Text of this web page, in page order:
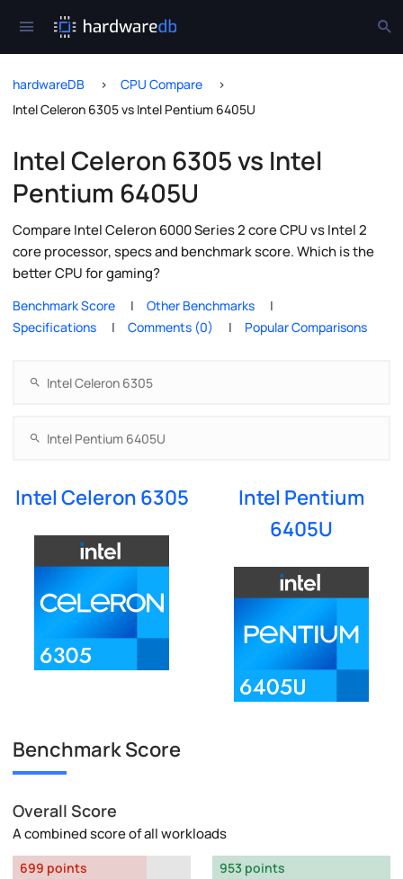
hardwareDB
CPU Compare
Intel Celeron 6305 vs Intel Pentium 6405U
Intel Celeron 6305 vs Intel
Pentium 6405U
Compare Intel Celeron 6000 Series 2 core CPU vs Intel 2
core processor, specs and benchmark score. Which is the
better CPU for gaming?
Benchmark Score
Other Benchmarks
Specifications
Comments (0) Popular Comparisons
Intel Celeron 6305
Intel Pentium
6405U
Benchmark Score
Overall Score
A combined score of all workloads
699 points
953 points